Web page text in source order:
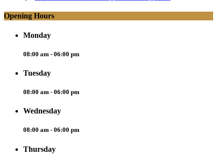
Opening Hours
Monday
08:00 am - 06:00 pm
Tuesday
08:00 am - 06:00 pm
Wednesday
08:00 am - 06:00 pm
Thursday